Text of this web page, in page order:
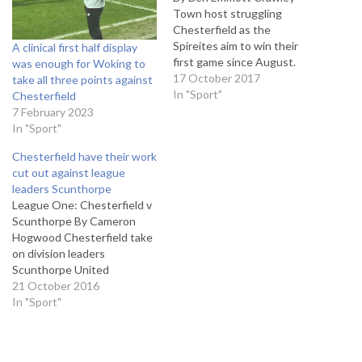
A clinical first half display
was enough for Woking to
take all three points against
Chesterfield
7 February 2023
In "Sport"
Town host struggling
Chesterfield as the
Spireites aim to win their
first game since August.
Chesterfield travel to the
Broadfield Stadium knowing
17 October 2017
In "Sport"
Chesterfield have their work
cut out against league
leaders Scunthorpe
League One: Chesterfield v
Scunthorpe By Cameron
Hogwood Chesterfield take
on division leaders
Scunthorpe United
on Saturday as they look to
put an end to a five game
21 October 2016
In "Sport"